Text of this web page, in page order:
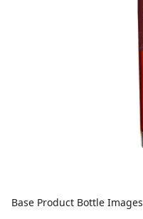
Base Product Bottle Images